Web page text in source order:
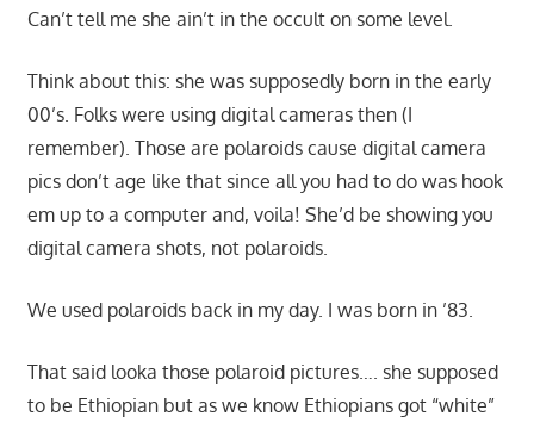
Can’t tell me she ain’t in the occult on some level.
Think about this: she was supposedly born in the early
00’s. Folks were using digital cameras then (I
remember). Those are polaroids cause digital camera
pics don’t age like that since all you had to do was hook
em up to a computer and, voila! She’d be showing you
digital camera shots, not polaroids.
We used polaroids back in my day. I was born in ’83.
That said looka those polaroid pictures…. she supposed
to be Ethiopian but as we know Ethiopians got “white”